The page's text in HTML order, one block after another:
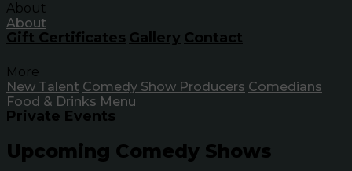
About
About
Gift Certificates Gallery Contact
More
New Talent Comedy Show Producers Comedians
Food & Drinks Menu
Private Events
Upcoming Comedy Shows